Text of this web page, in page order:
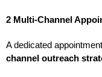
2 Multi-Channel
A dedicated
channel outreach